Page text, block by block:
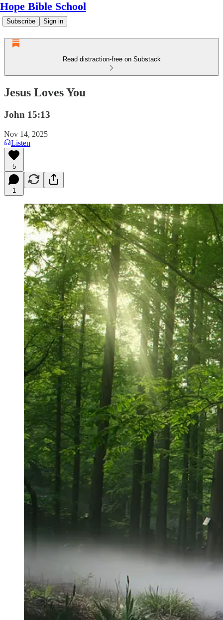
Hope Bible School
Subscribe Sign in
Read distraction-free on Substack
Jesus Loves You
John 15:13
Nov 14, 2025
Listen
5
1